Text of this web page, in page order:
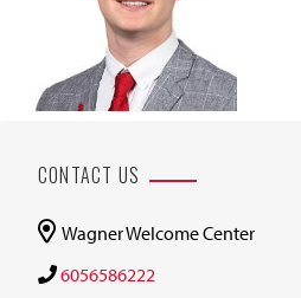
CONTACT US
Wagner Welcome Center
6056586222